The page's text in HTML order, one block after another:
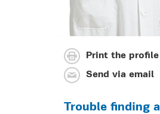
Print the profile
Send via email
Trouble finding a